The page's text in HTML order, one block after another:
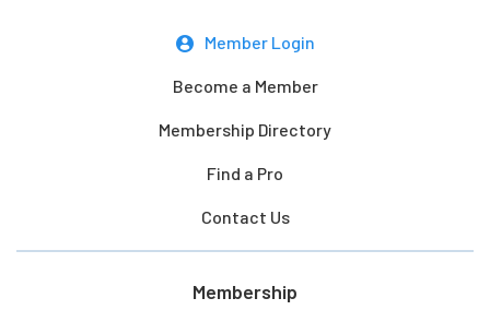
Member Login
Become a Member
Membership Directory
Find a Pro
Contact Us
Membership